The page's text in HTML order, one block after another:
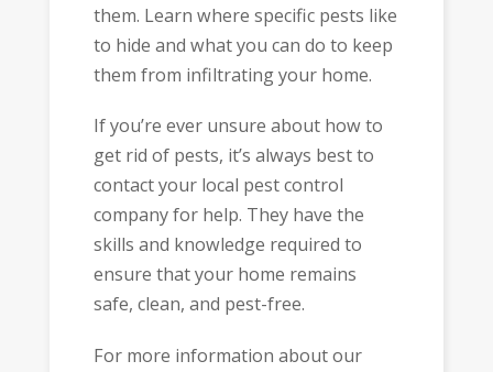
them. Learn where specific pests like
to hide and what you can do to keep
them from infiltrating your home.
If you’re ever unsure about how to
get rid of pests, it’s always best to
contact your local pest control
company for help. They have the
skills and knowledge required to
ensure that your home remains
safe, clean, and pest-free.
For more information about our